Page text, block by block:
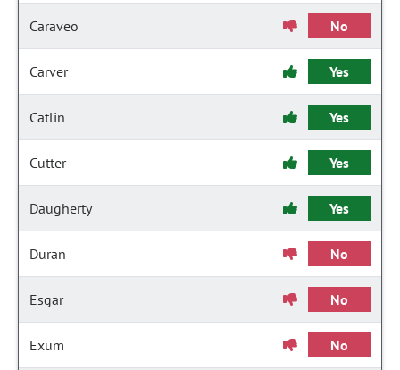
Caraveo No
Carver Yes
Catlin Yes
Cutter Yes
Daugherty Yes
Duran No
Esgar No
Exum No